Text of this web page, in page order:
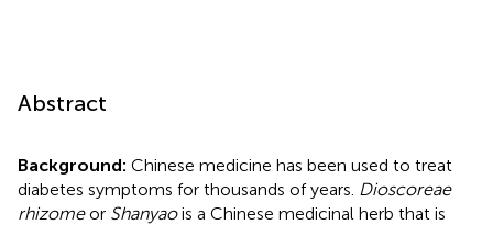
Abstract
Background: Chinese medicine has been used to treat
diabetes symptoms for thousands of years. Dioscoreae
rhizomeor Shanyaois a Chinese medicinal herb that is